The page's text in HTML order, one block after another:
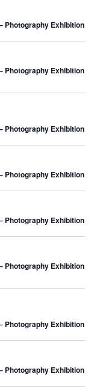
r
c
a
n
V
w
s
a
v
g
a
i
o
N
i
a
i
Photography Exhibition
Photography Exhibition
Photography Exhibition
Photography Exhibition
Photography Exhibition
Photography Exhibition
Photography Exhibition
Photography Exhibition